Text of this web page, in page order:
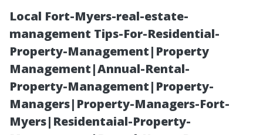
Local Fort-Myers-real-estate-
management Tips-For-Residential-
Property-Management|Property
Management|Annual-Rental-
Property-Management|Property-
Managers|Property-Managers-Fort-
Myers|Residentaial-Property-